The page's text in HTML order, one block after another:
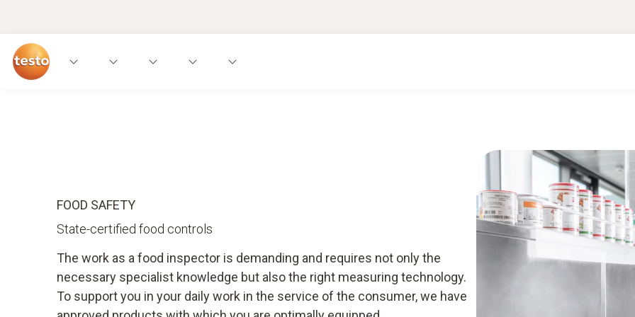
Applications
FOOD SAFETY
State-certified food controls
The work as a food inspector is demanding and requires not only the
necessary specialist knowledge but also the right measuring technology.
To support you in your daily work in the service of the consumer, we have